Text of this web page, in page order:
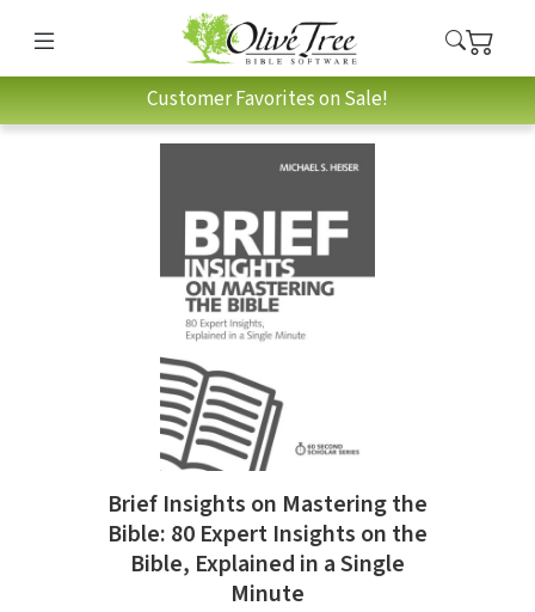
Customer Favorites on Sale!
Brief Insights on Mastering the
Bible: 80 Expert Insights on the
Bible, Explained in a Single
Minute